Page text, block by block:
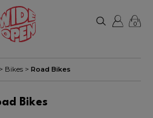
0
> Bikes > Road Bikes
Bikes